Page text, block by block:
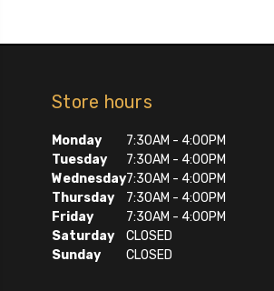
Store hours
Monday
7:30AM - 4:00PM
Tuesday
7:30AM - 4:00PM
Wednesday7:30AM - 4:00PM
Thursday
7:30AM - 4:00PM
Friday
7:30AM - 4:00PM
Saturday
CLOSED
Sunday
CLOSED